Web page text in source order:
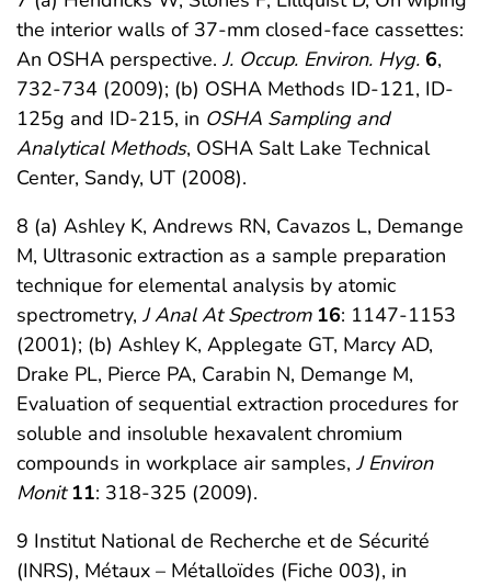
the interior walls of 37-mm closed-face cassettes:
An OSHA perspective. J. Occup. Environ. Hyg. 6,
732-734 (2009); (b) OSHA Methods ID-121, ID-
125g and ID-215, in OSHA Sampling and
Analytical Methods, OSHA Salt Lake Technical
Center, Sandy, UT (2008).
8 (a) Ashley K, Andrews RN, Cavazos L, Demange
M, Ultrasonic extraction as a sample preparation
technique for elemental analysis by atomic
spectrometry, J Anal At Spectrom 16: 1147-1153
(2001); (b) Ashley K, Applegate GT, Marcy AD,
Drake PL, Pierce PA, Carabin N, Demange M,
Evaluation of sequential extraction procedures for
soluble and insoluble hexavalent chromium
compounds in workplace air samples, J Environ
Monit 11: 318-325 (2009).
9 Institut National de Recherche et de Sécurité
(INRS), Métaux – Métalloïdes (Fiche 003), in